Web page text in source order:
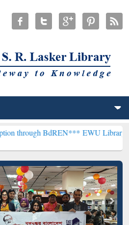
BdREN***EWU Library will